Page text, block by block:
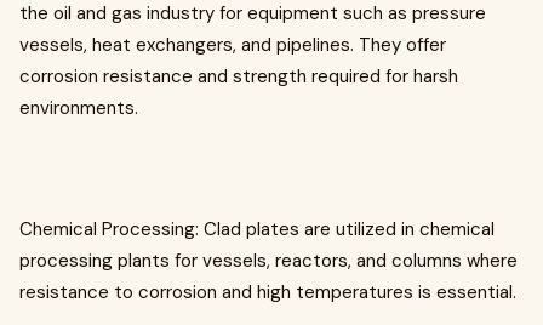
the oil and gas industry for equipment such as pressure
vessels, heat exchangers, and pipelines. They offer
corrosion resistance and strength required for harsh
environments.
Chemical Processing: Clad plates are utilized in chemical
processing plants for vessels, reactors, and columns where
resistance to corrosion and high temperatures is essential.